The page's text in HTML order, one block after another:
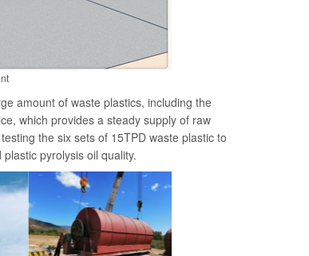
amount of waste plastics, including the
which provides a steady supply of raw
the six sets of 15TPD waste plastic to
pyrolysis oil quality.